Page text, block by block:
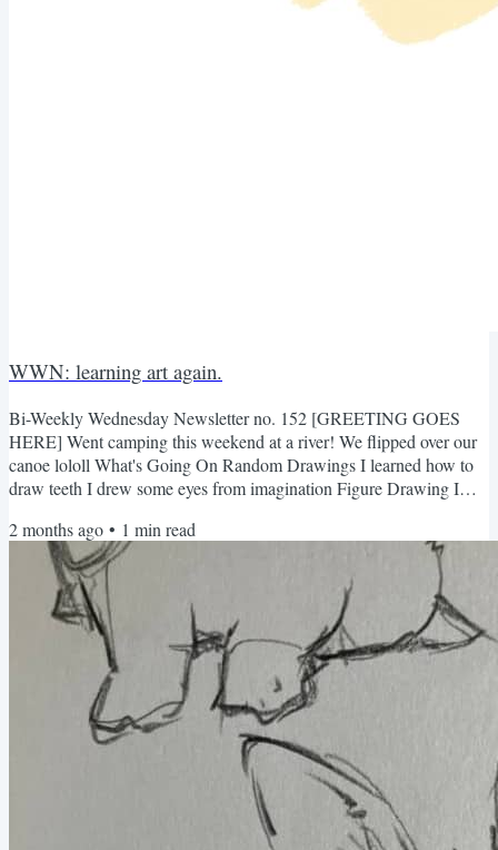
WWN: learning art again.
Bi-Weekly Wednesday Newsletter no. 152 [GREETING GOES
HERE] Went camping this weekend at a river! We flipped over our
canoe lololl What's Going On Random Drawings I learned how to
draw teeth I drew some eyes from imagination Figure Drawing I
that I quite enjoyed it! It was nice to intentionally grow my skills
again...I think that was missing for me. this is my fav Not too
familiar with charcoal shading, but it was nice getting...
2 months ago • 1 min read